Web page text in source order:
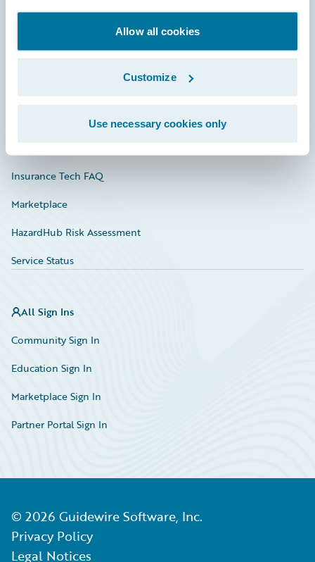
Allow all cookies
Customize
Use necessary cookies only
Insurance Tech FAQ
Marketplace
HazardHub Risk Assessment
Service Status
All Sign Ins
Community Sign In
Education Sign In
Marketplace Sign In
Partner Portal Sign In
© 2026 Guidewire Software, Inc.
Privacy Policy
Legal Notices